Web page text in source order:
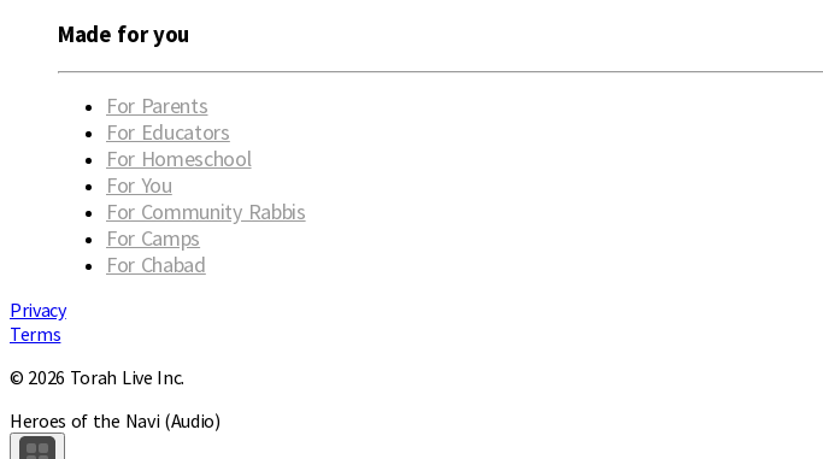
Made for you
For Parents
For Educators
For Homeschool
For You
For Community Rabbis
For Camps
For Chabad
Privacy
Terms
© 2026 Torah Live Inc.
Heroes of the Navi (Audio)